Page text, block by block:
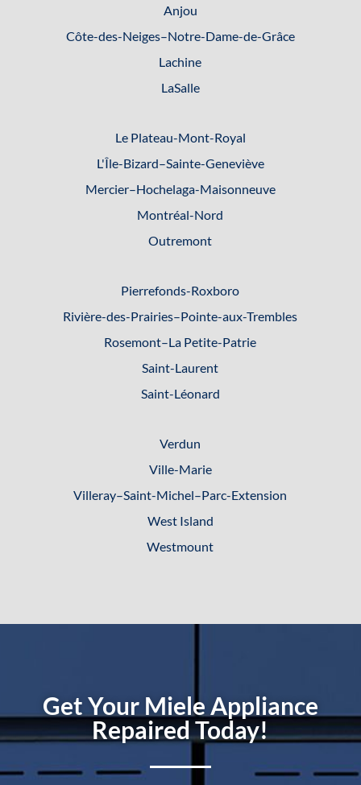
Anjou
Côte-des-Neiges–Notre-Dame-de-Grâce
Lachine
LaSalle
Le Plateau-Mont-Royal
L'Île-Bizard–Sainte-Geneviève
Mercier–Hochelaga-Maisonneuve
Montréal-Nord
Outremont
Pierrefonds-Roxboro
Rivière-des-Prairies–Pointe-aux-Trembles
Rosemont–La Petite-Patrie
Saint-Laurent
Saint-Léonard
Verdun
Ville-Marie
Villeray–Saint-Michel–Parc-Extension
West Island
Westmount
Get Your Miele Appliance
Repaired Today!